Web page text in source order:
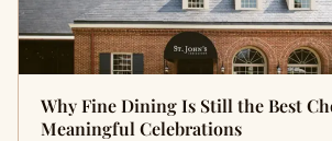
Why Fine Dining Is Still the Best
Meaningful Celebrations